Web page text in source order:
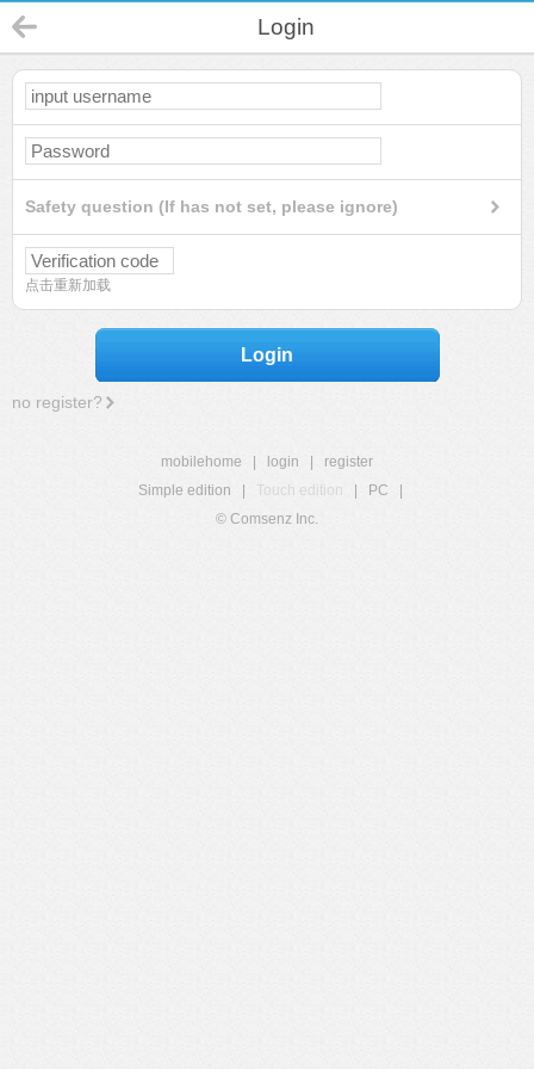
Login
Safety question (If has not set, please ignore)
点击重新加载
Login
no register?
mobilehome login
register
Simple edition
Touch edition PC
© Comsenz Inc.